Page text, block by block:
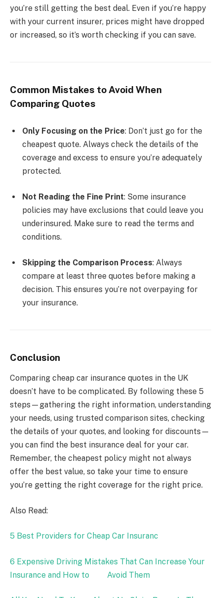
you’re still getting the best deal. Even if you’re happy
with your current insurer, prices might have dropped
or increased, so it’s worth checking if you can save.
Common Mistakes to Avoid When
Comparing Quotes
Only Focusing on the Price: Don’t just go for the
cheapest quote. Always check the details of the
coverage and excess to ensure you’re adequately
protected.
Not Reading the Fine Print: Some insurance
policies may have exclusions that could leave you
underinsured. Make sure to read the terms and
conditions.
Skipping the Comparison Process: Always
compare at least three quotes before making a
decision. This ensures you’re not overpaying for
your insurance.
Conclusion
Comparing cheap car insurance quotes in the UK
doesn’t have to be complicated. By following these 5
steps—gathering the right information, understanding
your needs, using trusted comparison sites, checking
the details of your quotes, and looking for discounts—
you can find the best insurance deal for your car.
Remember, the cheapest policy might not always
offer the best value, so take your time to ensure
you’re getting the right coverage for the right price.
Also Read:
5 Best Providers for Cheap Car Insuranc
6 Expensive Driving Mistakes That Can Increase Your
Insurance and How to Avoid Them